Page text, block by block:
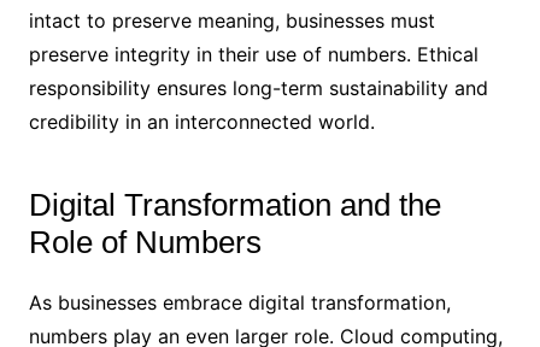
intact to preserve meaning, businesses must
preserve integrity in their use of numbers. Ethical
responsibility ensures long-term sustainability and
credibility in an interconnected world.
Digital Transformation and the
Role of Numbers
As businesses embrace digital transformation,
numbers play an even larger role. Cloud computing,